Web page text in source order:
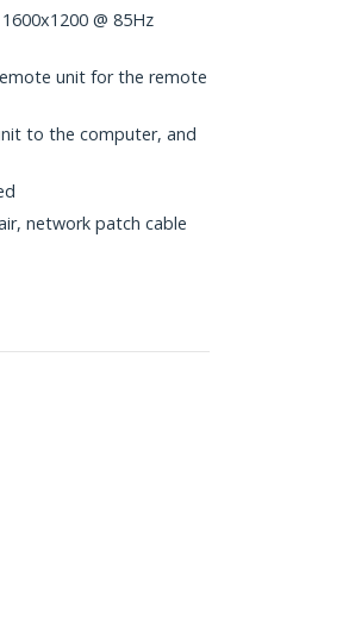
@ 85Hz
unit for the remote
to the computer, and
network patch cable